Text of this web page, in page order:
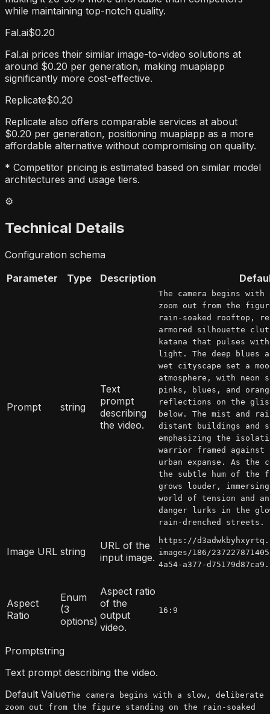
while maintaining top-notch quality.
Fal.ai$0.20
Fal.ai prices their similar image-to-video solutions at
around $0.20 per generation, making muapiapp
significantly more cost-effective.
Replicate$0.20
Replicate also offers comparable services at about
$0.20 per generation, positioning muapiapp as a more
affordable alternative without compromising on quality.
* Competitor pricing is estimated based on similar model
architectures and usage tiers.
⚙️
Technical Details
Configuration schema
Parameter
Type Description
Prompt string
Text
prompt
describing
the video.
The camera begins
zoom out from the
rain-soaked rooftop,
armored silhouette
katana that pulses with
light. The deep blues
wet cityscape set a
atmosphere, with
pinks, blues, and
reflections on the
below. The mist and
distant buildings and
emphasizing the
warrior framed against
urban expanse. As the
the subtle hum of
grows louder,
world of tension and
danger lurks in the
rain-drenched streets.
Image URL string
URL of the
input image.
https://
images/186/
4a54-a377-
Aspect
Ratio
Enum
(3
options)
Aspect ratio
of the
output
video.
16:9
Promptstring
Text prompt describing the video.
Default ValueThe camera begins with a slow, deliberate
zoom out from the figure standing on the rain-soaked